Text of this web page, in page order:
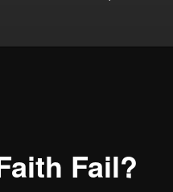
Fail?